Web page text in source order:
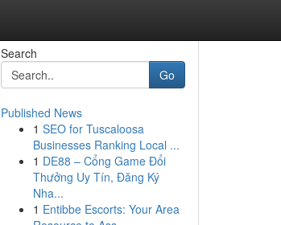
Search
Go
Published News
1 SEO for Tuscaloosa
Businesses Ranking Local ...
1 DE88 – Cổng Game Đổi
Thưởng Uy Tín, Đăng Ký
Nha...
1 Entibbe Escorts: Your Area